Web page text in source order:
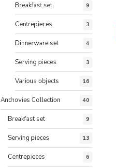
Breakfast set 9
Centrepieces 3
Dinnerware set 4
Serving pieces 3
Various objects 16
Anchovies Collection 40
Breakfast set 9
Serving pieces 13
Centrepieces 6